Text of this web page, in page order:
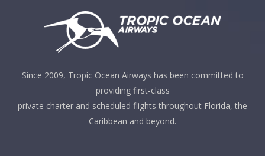
Since 2009, Tropic Ocean Airways has been committed to
providing first-class
private charter and scheduled flights throughout Florida, the
Caribbean and beyond.